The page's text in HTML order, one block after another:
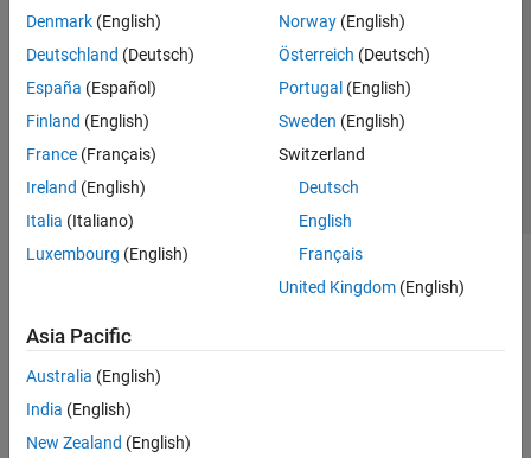
Denmark (English)
Deutschland (Deutsch)
España (Español)
Finland (English)
France (Français)
Ireland (English)
Italia (Italiano)
Luxembourg (English)
Norway(English)
Österreich (Deutsch)
Portugal (English)
Sweden (English)
Switzerland
Deutsch
English
Français
United Kingdom(English)
Asia Pacific
Australia (English)
India (English)
New Zealand (English)
Trust Center Trademarks Privacy Policy
Preventing Piracy
Application Status
© 1994-2026 The MathWorks, Inc.